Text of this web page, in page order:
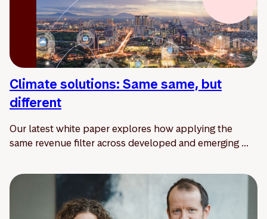
Climate solutions: Same same, but
different
Our latest white paper explores how applying the
same revenue filter across developed and emerging ...